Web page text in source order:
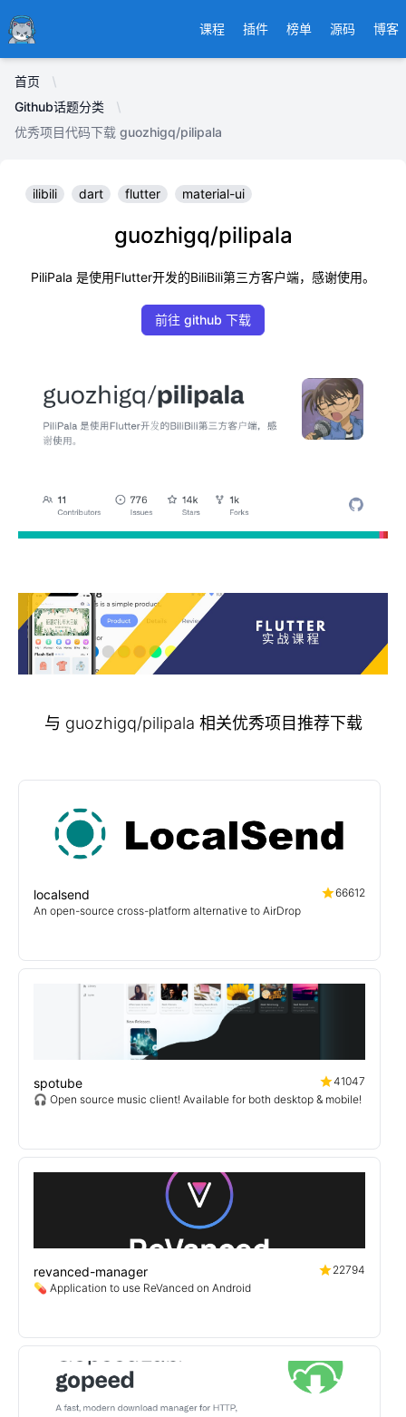
Ducafecat 课程 插件 榜单 源码 博客
首页
Github话题分类
优秀项目代码下载 guozhigq/pilipala
ilibili dart flutter material-ui
guozhigq/pilipala
PiliPala 是使用Flutter开发的BiliBili第三方客户端，感谢使用。
前往 github 下载
与 guozhigq/pilipala 相关优秀项目推荐下载
localsend
66612
An open-source cross-platform alternative to AirDrop
spotube
41047
🎧 Open source music client! Available for both desktop & mobile!
revanced-manager
22794
💊 Application to use ReVanced on Android